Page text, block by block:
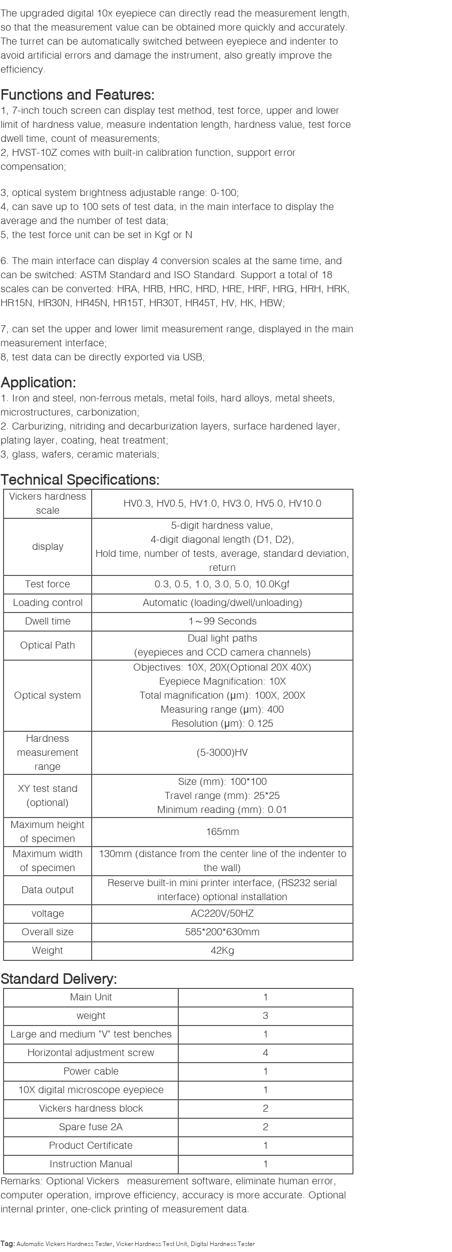
The upgraded digital 10x eyepiece can directly read the measurement length,
so that the measurement value can be obtained more quickly and accurately.
The turret can be automatically switched between eyepiece and indenter to
avoid artificial errors and damage the instrument, also greatly improve the
efficiency.
Functions and Features:
1, 7-inch touch screen can display test method, test force, upper and lower
limit of hardness value, measure indentation length, hardness value, test force
dwell time, count of measurements;
2, HVST-10Z comes with built-in calibration function, support error
compensation;
3, optical system brightness adjustable range: 0-100;
4, can save up to 100 sets of test data, in the main interface to display the
average and the number of test data;
5, the test force unit can be set in Kgf or N
6. The main interface can display 4 conversion scales at the same time, and
can be switched: ASTM Standard and ISO Standard. Support a total of 18
scales can be converted: HRA, HRB, HRC, HRD, HRE, HRF, HRG, HRH, HRK,
HR15N, HR30N, HR45N, HR15T, HR30T, HR45T, HV, HK, HBW;
7, can set the upper and lower limit measurement range, displayed in the main
measurement interface;
8, test data can be directly exported via USB;
Application:
1. Iron and steel, non-ferrous metals, metal foils, hard alloys, metal sheets,
microstructures, carbonization;
2. Carburizing, nitriding and decarburization layers, surface hardened layer,
plating layer, coating, heat treatment;
3, glass, wafers, ceramic materials;
Technical Specifications:
Vickers hardness
scale
HV0.3, HV0.5, HV1.0, HV3.0, HV5.0, HV10.0
display
5-digit hardness value,
4-digit diagonal length (D1, D2),
Hold time, number of tests, average, standard deviation,
return
Test force
0.3, 0.5, 1.0, 3.0, 5.0, 10.0Kgf
Loading control
Automatic (loading/dwell/unloading)
Dwell time
1～99 Seconds
Optical Path
Dual light paths
(eyepieces and CCD camera channels)
Optical system
Objectives: 10X, 20X(Optional 20X 40X)
Eyepiece Magnification: 10X
Total magnification (μm): 100X, 200X
Measuring range (μm): 400
Resolution (μm): 0.125
Hardness
measurement
range
(5-3000)HV
XY test stand
(optional)
Size (mm): 100*100
Travel range (mm): 25*25
Minimum reading (mm): 0.01
Maximum height
of specimen
165mm
Maximum width
of specimen
130mm (distance from the center line of the indenter to
the wall)
Data output
Reserve built-in mini printer interface, (RS232 serial
interface) optional installation
voltage
AC220V/50HZ
Overall size
585*200*630mm
Weight
42Kg
Standard Delivery:
Main Unit
1
weight
3
Large and medium "V" test benches
1
Horizontal adjustment screw
4
Power cable
1
10X digital microscope eyepiece
1
Vickers hardness block
2
Spare fuse 2A
2
Product Certificate
1
Instruction Manual
1
Remarks: Optional Vickers measurement software, eliminate human error,
computer operation, improve efficiency, accuracy is more accurate. Optional
internal printer, one-click printing of measurement data.
Tag: Automatic Vickers Hardness Tester Vicker Hardness Test Unit Digital Hardness Tester